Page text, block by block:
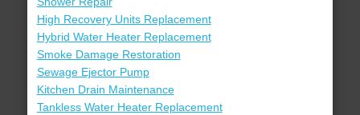
High Recovery Units Replacement
Hybrid Water Heater Replacement
Smoke Damage Restoration
Sewage Ejector Pump
Kitchen Drain Maintenance
Tankless Water Heater Replacement